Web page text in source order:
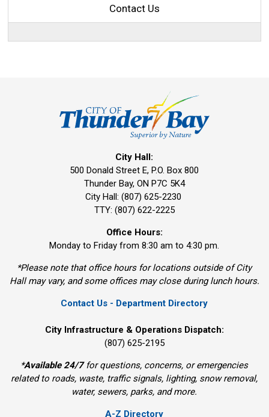
Contact Us
City Hall:
500 Donald Street E, P.O. Box 800
Thunder Bay, ON P7C 5K4
City Hall: (807) 625-2230
TTY: (807) 622-2225
Office Hours:
Monday to Friday from 8:30 am to 4:30 pm.
*Please note that office hours for locations outside of City
Hall may vary, and some offices may close during lunch hours.
Contact Us - Department Directory
City Infrastructure & Operations Dispatch:
(807) 625-2195
*Available 24/7for questions, concerns, or emergencies
related to roads, waste, traffic signals, lighting, snow removal,
water, sewers, parks, and more.
A-Z Directory